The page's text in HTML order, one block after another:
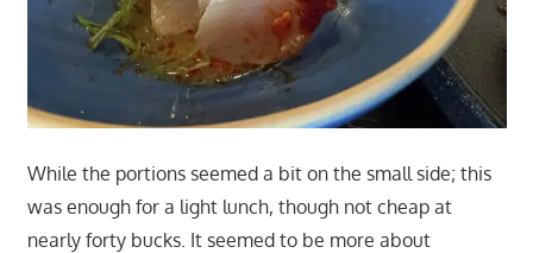
While the portions seemed a bit on the small side; this
was enough for a light lunch, though not cheap at
nearly forty bucks. It seemed to be more about